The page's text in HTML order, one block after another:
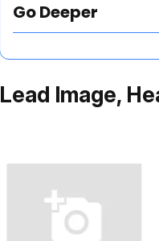
Go Deeper
Lead Image,